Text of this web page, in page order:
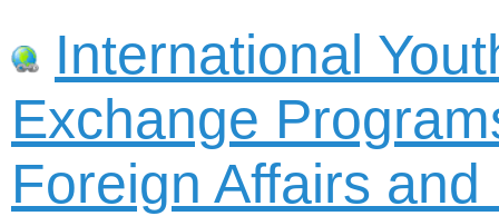
International
Exchange
Foreign Affairs